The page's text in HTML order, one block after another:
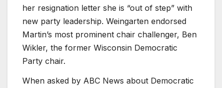
her resignation letter she is “out of step” with
new party leadership. Weingarten endorsed
Martin’s most prominent chair challenger, Ben
Wikler, the former Wisconsin Democratic
Party chair.
When asked by ABC News about Democratic